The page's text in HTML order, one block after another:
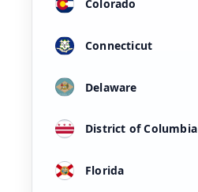
Colorado
Connecticut
Delaware
District of Columbia
Florida